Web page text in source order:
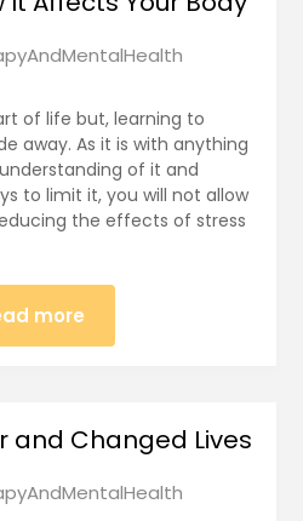
of life but, learning to
away. As it is with anything
of it and
to limit it, you will not allow
the effects of stress
more
and Changed Lives